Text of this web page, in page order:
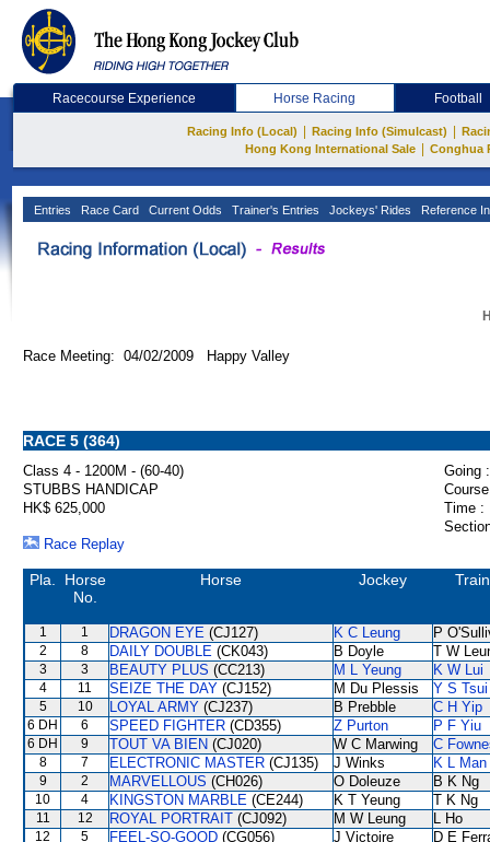
Racecourse Experience Horse Racing Football
Racing Info (Local) Racing Info (Simulcast)
Hong Kong International Sale
Conghua
Entries Race Card Current Odds Trainer's Entries Jockeys' Rides Reference
Race Meeting: 04/02/2009 Happy Valley
RACE 5 (364)
Class 4 - 1200M - (60-40)
Going :
STUBBS HANDICAP
HK$ 625,000
Time :
Race Replay
Pla.
Horse
No.
Horse Jockey
1 1 DRAGON EYE (CJ127) K C Leung P
2 8 DAILY DOUBLE (CK043) B Doyle T W
3 3 BEAUTY PLUS (CC213) M L Yeung K W Lui
4 11 SEIZE THE DAY (CJ152) M Du Plessis Y S Tsui
5 10 LOYAL ARMY (CJ237) B Prebble C H Yip
6 DH 6 SPEED FIGHTER (CD355) Z Purton P F Yiu
6 DH 9 TOUT VA BIEN (CJ020) W C Marwing C
8 7 ELECTRONIC MASTER (CJ135) J Winks K L Man
9 2 MARVELLOUS (CH026) O Doleuze B K Ng
10 4 KINGSTON MARBLE (CE244) K T Yeung T K Ng
11 12 ROYAL PORTRAIT (CJ092) M W Leung L Ho
12 5 FEEL-SO-GOOD (CG056) J Victoire D E